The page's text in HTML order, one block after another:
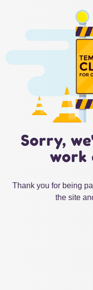
Sorry,
work
Thank you for being
the site